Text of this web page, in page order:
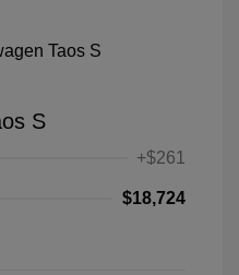
S
+$261
$18,724